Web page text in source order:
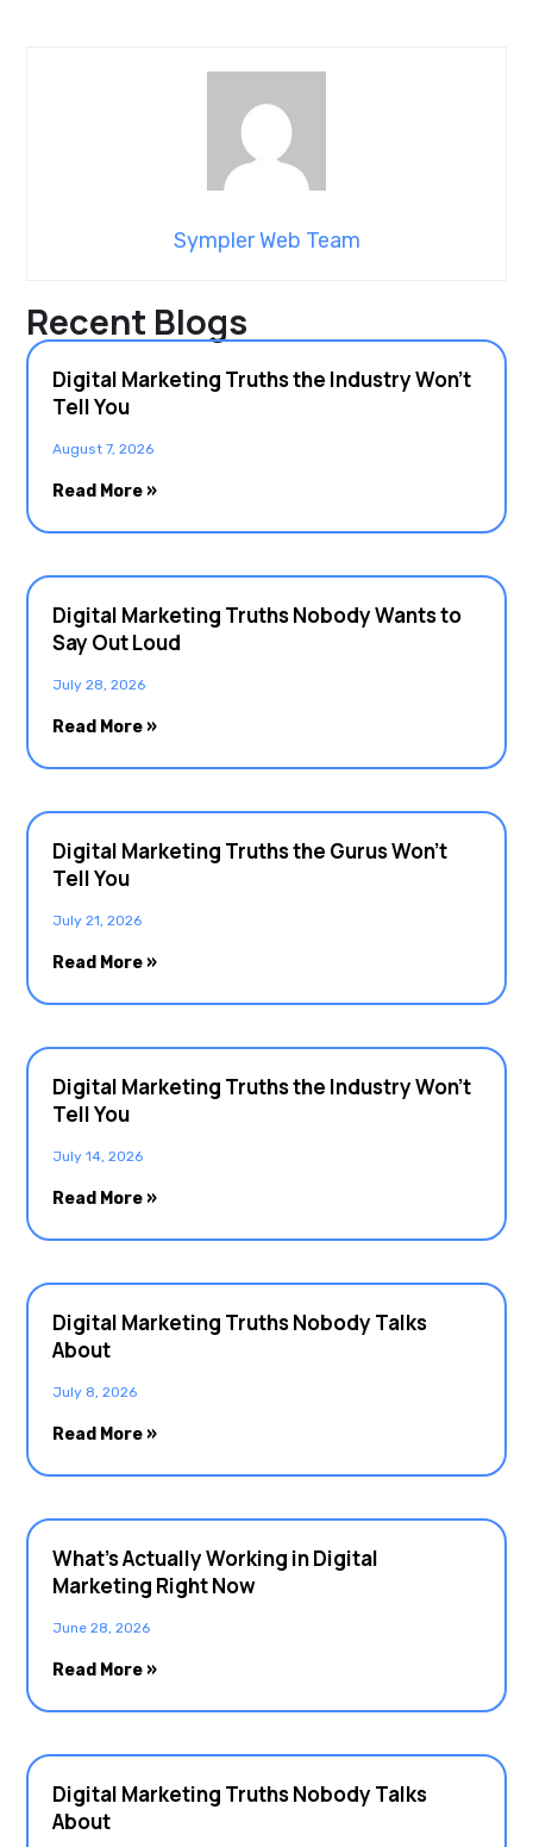
Sympler Web Team
Recent Blogs
Digital Marketing Truths the Industry Won’t
Tell You
August 7, 2026
Read More »
Digital Marketing Truths Nobody Wants to
Say Out Loud
July 28, 2026
Read More »
Digital Marketing Truths the Gurus Won’t
Tell You
July 21, 2026
Read More »
Digital Marketing Truths the Industry Won’t
Tell You
July 14, 2026
Read More »
Digital Marketing Truths Nobody Talks
About
July 8, 2026
Read More »
What’s Actually Working in Digital
Marketing Right Now
June 28, 2026
Read More »
Digital Marketing Truths Nobody Talks
About